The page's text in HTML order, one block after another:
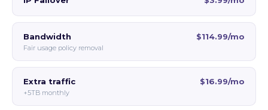
Bandwidth
Fair usage policy removal
$114.99/mo
Extra traffic
+5TB monthly
$16.99/mo